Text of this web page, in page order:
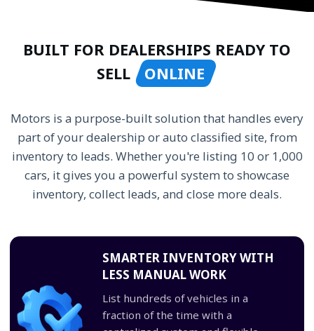
BUILT FOR DEALERSHIPS READY TO
SELL
ONLINE
Motors is a purpose-built solution that handles every
part of your dealership or auto classified site, from
inventory to leads. Whether you're listing 10 or 1,000
cars, it gives you a powerful system to showcase
inventory, collect leads, and close more deals.
SMARTER INVENTORY WITH
LESS MANUAL WORK
List hundreds of vehicles in a
fraction of the time with a